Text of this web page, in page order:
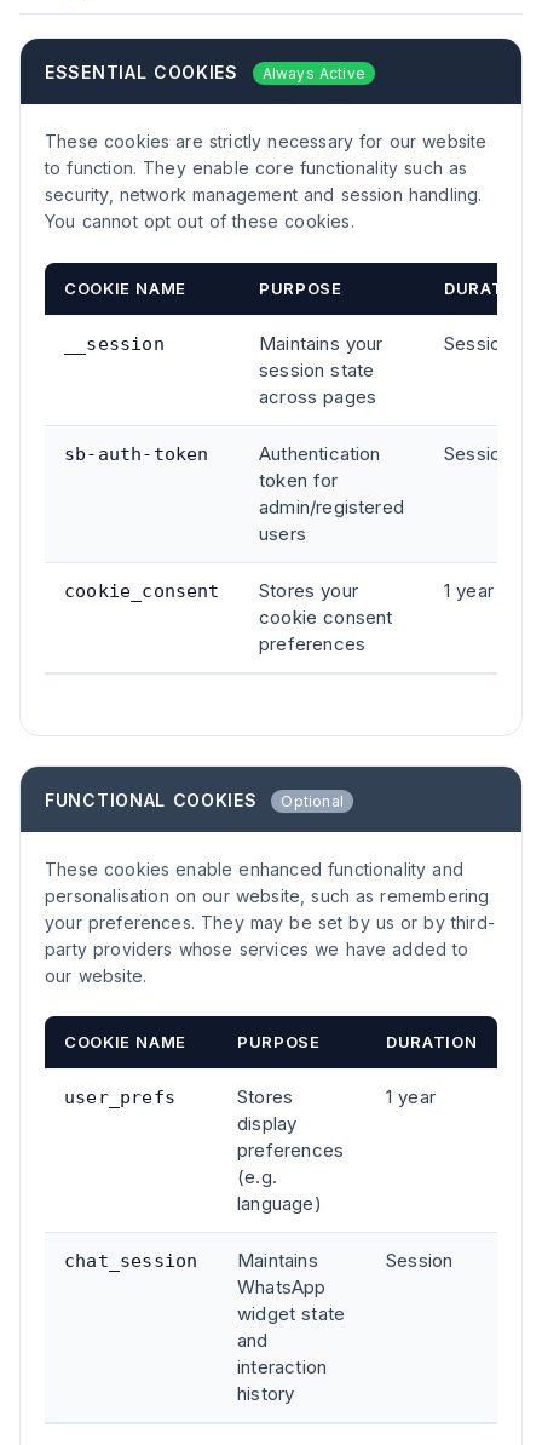
ESSENTIAL COOKIES Always Active
These cookies are strictly necessary for our website
to function. They enable core functionality such as
security, network management and session handling.
You cannot opt out of these cookies.
COOKIE NAME PURPOSE DURATION
__session
Maintains your
session state
across pages
Session
sb-auth-token
Authentication
token for
admin/registered
users
Session
cookie_consent
Stores your
cookie consent
preferences
1 year
FUNCTIONAL COOKIES Optional
These cookies enable enhanced functionality and
personalisation on our website, such as remembering
your preferences. They may be set by us or by third-
party providers whose services we have added to
our website.
COOKIE NAME PURPOSE DURATION
user_prefs
Stores
display
preferences
(e.g.
language)
1 year
chat_session
Maintains
WhatsApp
widget state
and
interaction
history
Session